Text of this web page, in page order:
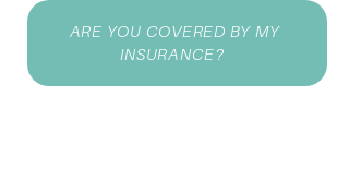
ARE YOU COVERED BY MY
INSURANCE?